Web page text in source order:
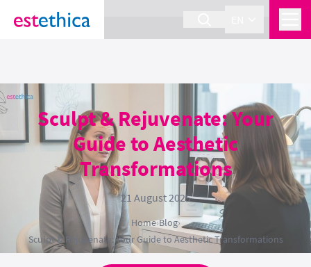
section Service {
Sculpt & Rejuvenate: Your
Guide to Aesthetic
Transformations
21 August 2025
Home›Blog›
Sculpt & Rejuvenate: Your Guide to Aesthetic Transformations